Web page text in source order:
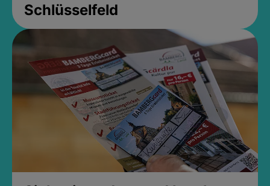
Schlüsselfeld